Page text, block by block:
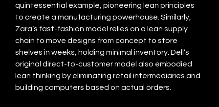
quintessential example, pioneering lean principles
to create a manufacturing powerhouse. Similarly,
Zara’s fast-fashion model relies on a lean supply
chain to move designs from concept to store
shelves in weeks, holding minimal inventory. Dell’s
original direct-to-customer model also embodied
lean thinking by eliminating retail intermediaries and
building computers based on actual orders.